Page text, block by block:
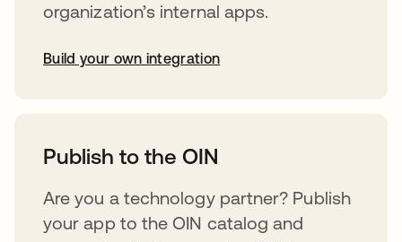
organization’s internal apps.
Build your own integration
Publish to the OIN
Are you a technology partner? Publish
your app to the OIN catalog and